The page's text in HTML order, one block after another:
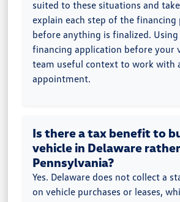
suited to these situations and
explain each step of the financing
before anything is finalized.
financing application before your
team useful context to work with
appointment.
Is there a tax benefit to
vehicle in Delaware
Pennsylvania?
Yes. Delaware does not collect a
on vehicle purchases or leases,